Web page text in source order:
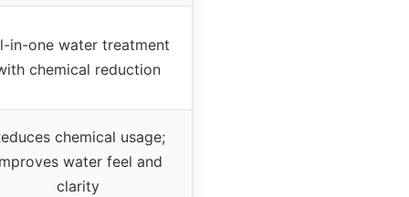
in-one water treatment
chemical reduction
chemical usage;
water feel and
clarity